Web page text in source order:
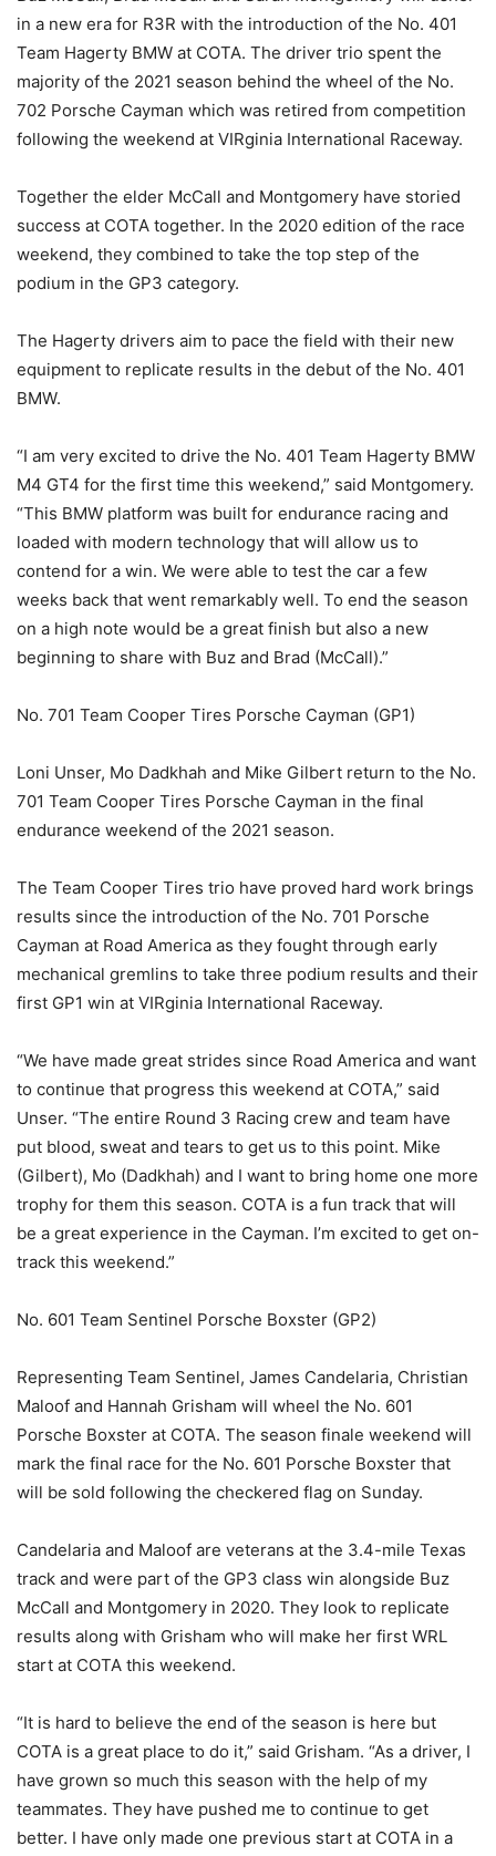
in a new era for R3R with the introduction of the No. 401
Team Hagerty BMW at COTA. The driver trio spent the
majority of the 2021 season behind the wheel of the No.
702 Porsche Cayman which was retired from competition
following the weekend at VIRginia International Raceway.
Together the elder McCall and Montgomery have storied
success at COTA together. In the 2020 edition of the race
weekend, they combined to take the top step of the
podium in the GP3 category.
The Hagerty drivers aim to pace the field with their new
equipment to replicate results in the debut of the No. 401
BMW.
“I am very excited to drive the No. 401 Team Hagerty BMW
M4 GT4 for the first time this weekend,” said Montgomery.
“This BMW platform was built for endurance racing and
loaded with modern technology that will allow us to
contend for a win. We were able to test the car a few
weeks back that went remarkably well. To end the season
on a high note would be a great finish but also a new
beginning to share with Buz and Brad (McCall).”
No. 701 Team Cooper Tires Porsche Cayman (GP1)
Loni Unser, Mo Dadkhah and Mike Gilbert return to the No.
701 Team Cooper Tires Porsche Cayman in the final
endurance weekend of the 2021 season.
The Team Cooper Tires trio have proved hard work brings
results since the introduction of the No. 701 Porsche
Cayman at Road America as they fought through early
mechanical gremlins to take three podium results and their
first GP1 win at VIRginia International Raceway.
“We have made great strides since Road America and want
to continue that progress this weekend at COTA,” said
Unser. “The entire Round 3 Racing crew and team have
put blood, sweat and tears to get us to this point. Mike
(Gilbert), Mo (Dadkhah) and I want to bring home one more
trophy for them this season. COTA is a fun track that will
be a great experience in the Cayman. I’m excited to get on-
track this weekend.”
No. 601 Team Sentinel Porsche Boxster (GP2)
Representing Team Sentinel, James Candelaria, Christian
Maloof and Hannah Grisham will wheel the No. 601
Porsche Boxster at COTA. The season finale weekend will
mark the final race for the No. 601 Porsche Boxster that
will be sold following the checkered flag on Sunday.
Candelaria and Maloof are veterans at the 3.4-mile Texas
track and were part of the GP3 class win alongside Buz
McCall and Montgomery in 2020. They look to replicate
results along with Grisham who will make her first WRL
start at COTA this weekend.
“It is hard to believe the end of the season is here but
COTA is a great place to do it,” said Grisham. “As a driver, I
have grown so much this season with the help of my
teammates. They have pushed me to continue to get
better. I have only made one previous start at COTA in a